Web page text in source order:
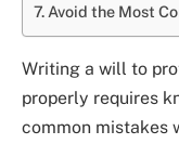
Avoid the Most
Writing a will to
properly requires
common mistakes